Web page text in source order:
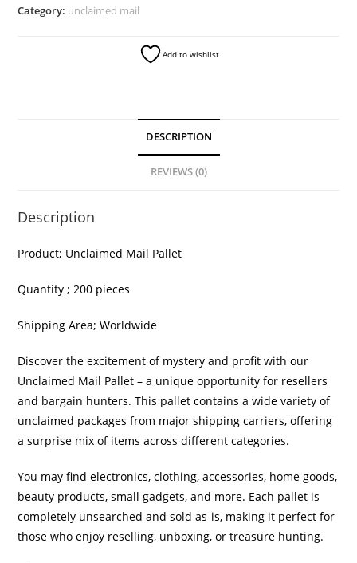
Category: unclaimed mail
Add to wishlist
DESCRIPTION
REVIEWS (0)
Description
Product; Unclaimed Mail Pallet
Quantity ; 200 pieces
Shipping Area; Worldwide
Discover the excitement of mystery and profit with our
Unclaimed Mail Pallet – a unique opportunity for resellers
and bargain hunters. This pallet contains a wide variety of
unclaimed packages from major shipping carriers, offering
a surprise mix of items across different categories.
You may find electronics, clothing, accessories, home goods,
beauty products, small gadgets, and more. Each pallet is
completely unsearched and sold as-is, making it perfect for
those who enjoy reselling, unboxing, or treasure hunting.